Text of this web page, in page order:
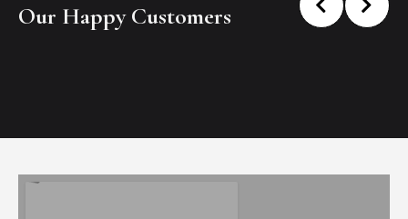
Our Happy Customers